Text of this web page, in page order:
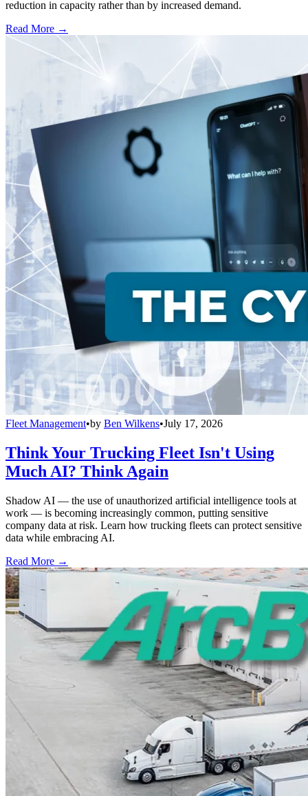
reduction in capacity rather than by increased demand.
Read More →
Fleet Management•by Ben Wilkens•July 17, 2026
Think Your Trucking Fleet Isn't Using
Much AI? Think Again
Shadow AI — the use of unauthorized artificial intelligence tools at
work — is becoming increasingly common, putting sensitive
company data at risk. Learn how trucking fleets can protect sensitive
data while embracing AI.
Read More →